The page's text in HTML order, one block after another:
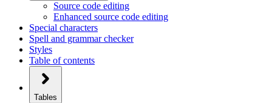
Source code editing
Enhanced source code editing
Special characters
Spell and grammar checker
Styles
Table of contents
Tables